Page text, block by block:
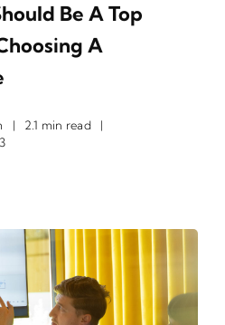
Be A Top
A
| 2.1 min read
|